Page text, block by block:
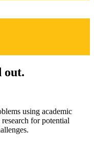
out.
using academic
for potential